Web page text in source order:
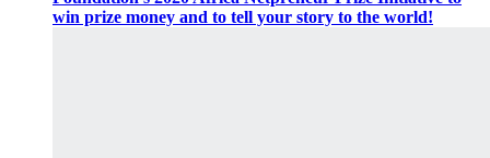
win prize money and to tell your story to the world!